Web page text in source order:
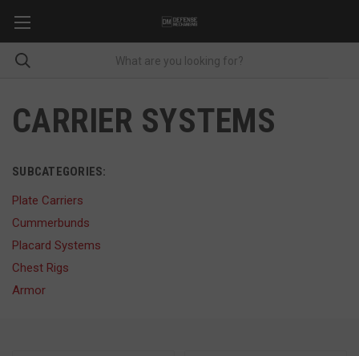
CARRIER SYSTEMS
SUBCATEGORIES:
Plate Carriers
Cummerbunds
Placard Systems
Chest Rigs
Armor